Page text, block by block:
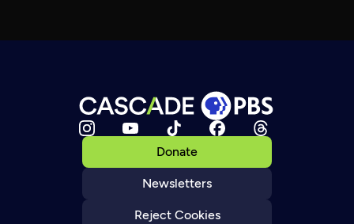
Donate
Newsletters
Reject Cookies